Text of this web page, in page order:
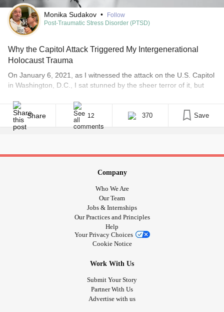
#Childhoodemotionalneglect
Monika Sudakov •
Follow
Post-Traumatic Stress Disorder (PTSD)
Why the Capitol Attack Triggered My Intergenerational
Holocaust Trauma
On January 6, 2021, as I witnessed the attack on the U.S. Capitol
in Washington, D.C., I sat stunned by the sheer terror of it, but
that something I never thought could happen again was indeed
being fomented on American soil. Amongst the various [...]
Share 12 370 Save
Company
Who We Are
Our Team
Jobs & Internships
Our Practices and Principles
Help
Your Privacy Choices
Cookie Notice
Work With Us
Submit Your Story
Partner With Us
Advertise with us